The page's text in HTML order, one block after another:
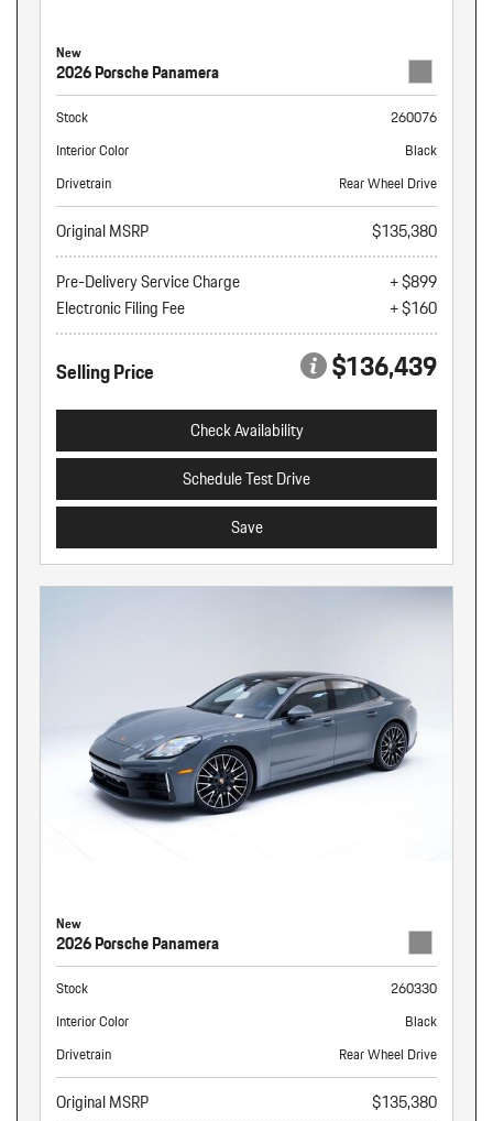
New
2026 Porsche Panamera
Stock
260076
Interior Color
Black
Drivetrain
Rear Wheel Drive
Original MSRP
$135,380
Pre-Delivery Service Charge
+ $899
Electronic Filing Fee
+ $160
Selling Price $136,439
Check Availability
Schedule Test Drive
Save
New
2026 Porsche Panamera
Stock
260330
Interior Color
Black
Drivetrain
Rear Wheel Drive
Original MSRP
$135,380